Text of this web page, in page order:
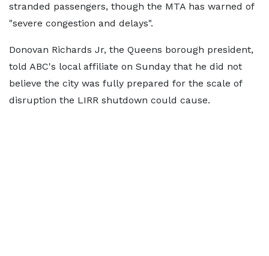
stranded passengers, though the MTA has warned of
"severe congestion and delays".
Donovan Richards Jr, the Queens borough president,
told ABC's local affiliate on Sunday that he did not
believe the city was fully prepared for the scale of
disruption the LIRR shutdown could cause.